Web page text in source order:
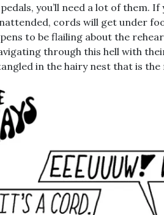
you’ll need a lot of them.
cords will get under
to be flailing about the
through this hell with
in the hairy nest that is the